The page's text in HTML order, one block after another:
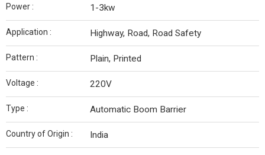
Power : 1-3kw
Application : Highway, Road, Road Safety
Pattern : Plain, Printed
Voltage : 220V
Type : Automatic Boom Barrier
Country of Origin : India